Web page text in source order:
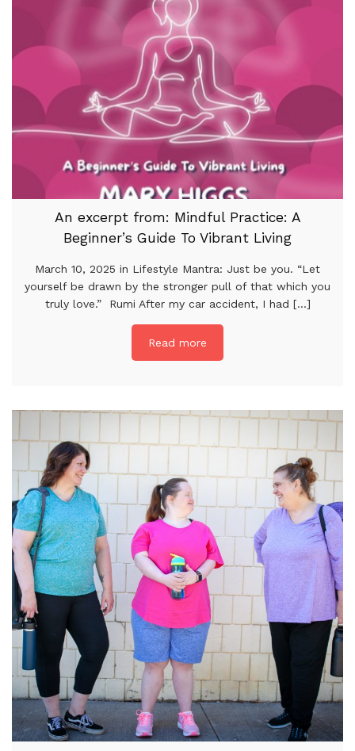
An excerpt from: Mindful Practice: A
Beginner’s Guide To Vibrant Living
March 10, 2025 in Lifestyle Mantra: Just be you. “Let
yourself be drawn by the stronger pull of that which you
truly love.” Rumi After my car accident, I had [...]
Read more